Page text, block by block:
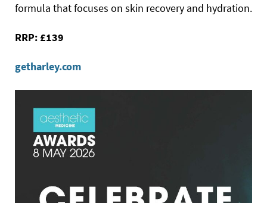
formula that focuses on skin recovery and hydration.
RRP: £139
getharley.com